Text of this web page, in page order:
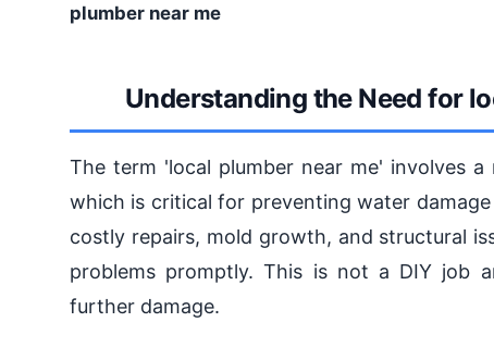
plumber near me
Understanding the Need for
The term 'local plumber near me' involves
which is critical for preventing water
costly repairs, mold growth, and structural
problems promptly. This is not a DIY job
further damage.